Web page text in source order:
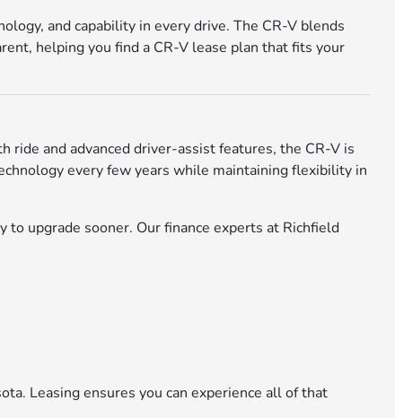
and capability in every drive. The CR-V blends
helping you find a CR-V lease plan that fits your
ride and advanced driver-assist features, the CR-V is
every few years while maintaining flexibility in
upgrade sooner. Our finance experts at Richfield
Leasing ensures you can experience all of that